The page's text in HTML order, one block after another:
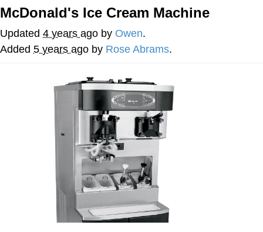
My Father-In-Law Is A Builder / We
Can't, We Don't Know How To Do It
Jacob Batalon CEO of Sex
McDonald's Ice Cream Machine
Updated 4 years ago by Owen.
Added 5 years ago by Rose Abrams.